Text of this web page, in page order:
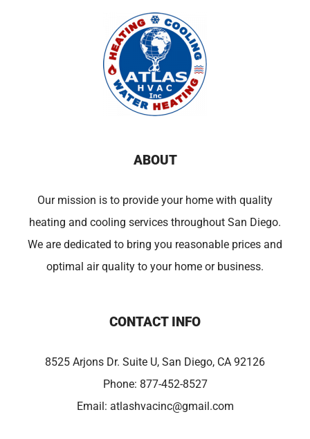
ABOUT
Our mission is to provide your home with quality
heating and cooling services throughout San Diego.
We are dedicated to bring you reasonable prices and
optimal air quality to your home or business.
CONTACT INFO
8525 Arjons Dr. Suite U, San Diego, CA 92126
Phone: 877-452-8527
Email: atlashvacinc@gmail.com